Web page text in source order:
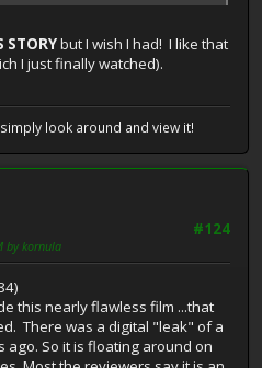
STORYbut I wish I had! I like that
I just finally watched).
look around and view it!
#124
by kornula
this nearly flawless film ...that
There was a digital "leak" of a
ago. So it is floating around on